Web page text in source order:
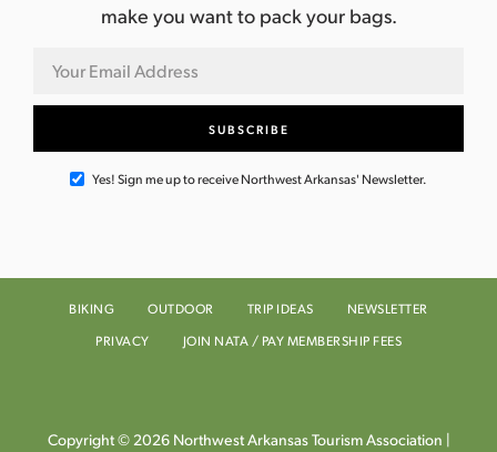
make you want to pack your bags.
Yes! Sign me up to receive Northwest Arkansas' Newsletter.
BIKING OUTDOOR TRIP IDEAS
NEWSLETTER
PRIVACY
JOIN NATA / PAY MEMBERSHIP FEES
Copyright © 2026 Northwest Arkansas Tourism Association |